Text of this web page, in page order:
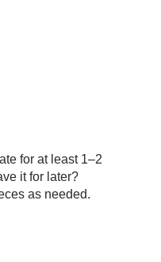
for at least 1–2
it for later?
as needed.